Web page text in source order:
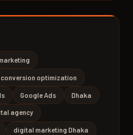
conversion optimization
Google Ads Dhaka
agency
digital marketing Dhaka